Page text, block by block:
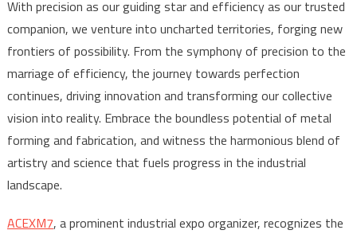
With precision as our guiding star and efficiency as our trusted
companion, we venture into uncharted territories, forging new
frontiers of possibility. From the symphony of precision to the
marriage of efficiency, the journey towards perfection
continues, driving innovation and transforming our collective
vision into reality. Embrace the boundless potential of metal
forming and fabrication, and witness the harmonious blend of
artistry and science that fuels progress in the industrial
landscape.
ACEXM7, a prominent industrial expo organizer, recognizes the